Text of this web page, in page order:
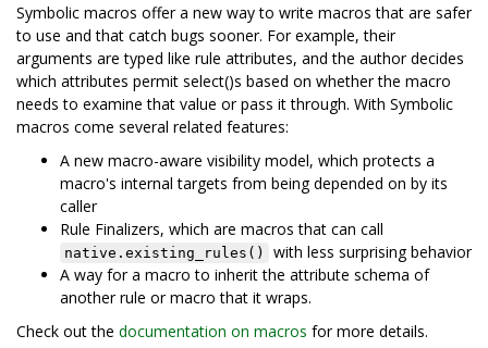
Symbolic macros offer a new way to write macros that are safer
to use and that catch bugs sooner. For example, their
arguments are typed like rule attributes, and the author decides
which attributes permit select()s based on whether the macro
needs to examine that value or pass it through. With Symbolic
macros come several related features:
A new macro-aware visibility model, which protects a
macro's internal targets from being depended on by its
caller
Rule Finalizers, which are macros that can call
native.existing_rules()
with less surprising behavior
A way for a macro to inherit the attribute schema of
another rule or macro that it wraps.
Check out the documentation on macros for more details.